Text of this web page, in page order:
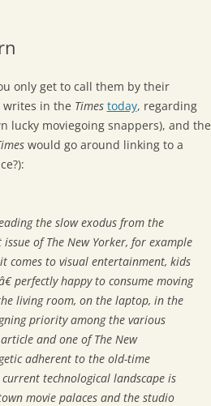
only get to call them by their
writes in the Times today, regarding
lucky moviegoing snappers), and the
would go around linking to a
the slow exodus from the
of The New Yorker, for example
comes to visual entertainment, kids
perfectly happy to consume moving
living room, on the laptop, in the
priority among the various
and one of The New
adherent to the old-time
technological landscape is
movie palaces and the studio